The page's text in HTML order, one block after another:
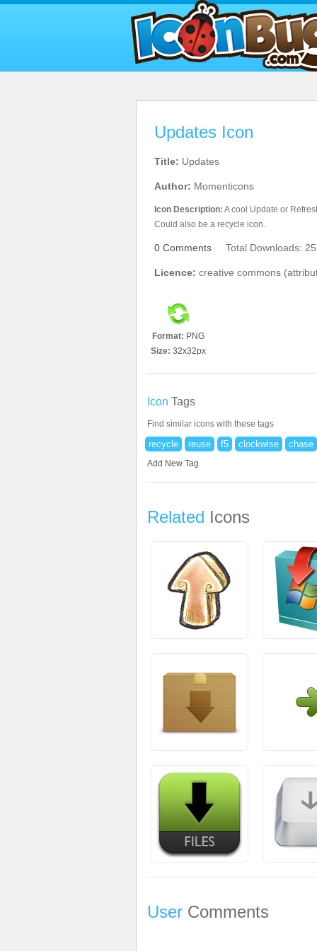
Updates Icon
Title: Updates
Author: Momenticons
Icon Description: A cool Update or
Could also be a recycle icon.
0 Comments Total Downloads:
Licence: creative commons
Format: PNG
Size: 32x32px
Icon Tags
Find similar icons with these tags
recycle reuse f5 clockwise chase
Add New Tag
Related Icons
User Comments